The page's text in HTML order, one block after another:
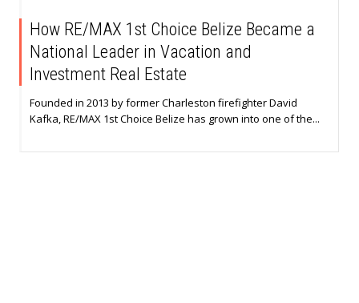
How RE/MAX 1st Choice Belize Became a
National Leader in Vacation and
Investment Real Estate
Founded in 2013 by former Charleston firefighter David
Kafka, RE/MAX 1st Choice Belize has grown into one of the...